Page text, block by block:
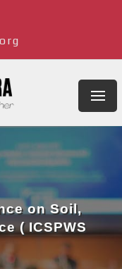
on Soil,
( ICSPWS